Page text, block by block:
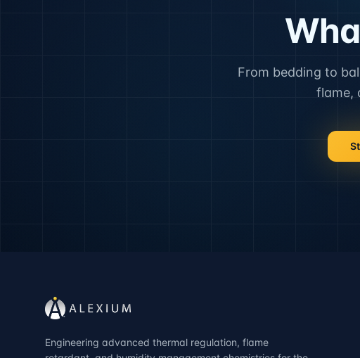
From bedding to
flame,
Engineering advanced thermal regulation, flame